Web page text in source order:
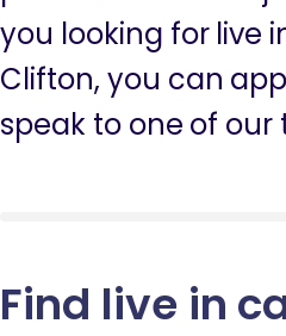
you looking for live
Clifton, you can
speak to one of our
Find live in